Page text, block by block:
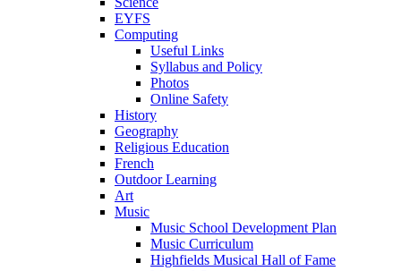
EYFS
Computing
Useful Links
Syllabus and Policy
Photos
Online Safety
History
Geography
Religious Education
French
Outdoor Learning
Art
Music
Music School Development Plan
Music Curriculum
Highfields Musical Hall of Fame